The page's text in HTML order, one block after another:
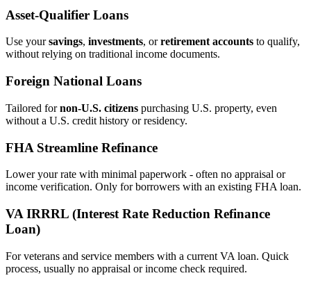
Asset‑Qualifier Loans
Use yoursavings, investments, orretirement accounts to qualify,
without relying on traditional income documents.
Foreign National Loans
Tailored fornon‑U.S. citizens purchasing U.S. property, even
without a U.S. credit history or residency.
FHA Streamline Refinance
Lower your rate with minimal paperwork - often no appraisal or
income verification. Only for borrowers with an existing FHA loan.
VA IRRRL (Interest Rate Reduction Refinance
Loan)
For veterans and service members with a current VA loan. Quick
process, usually no appraisal or income check required.